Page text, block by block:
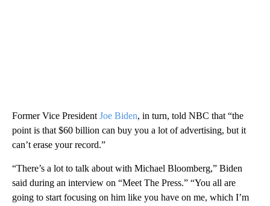
Former Vice President Joe Biden, in turn, told NBC that “the
point is that $60 billion can buy you a lot of advertising, but it
can’t erase your record.”
“There’s a lot to talk about with Michael Bloomberg,” Biden
said during an interview on “Meet The Press.” “You all are
going to start focusing on him like you have on me, which I’m